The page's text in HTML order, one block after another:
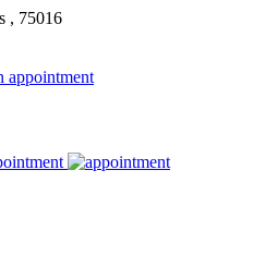
, 75016